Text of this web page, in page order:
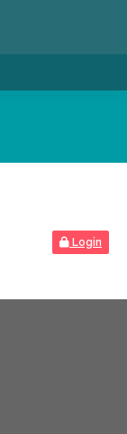
Login